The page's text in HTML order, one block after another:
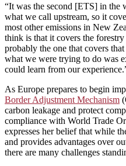
“It was the second [ETS] in the
what we call upstream, so it
most other emissions in New
think is that it covers the
probably the one that covers
what we were trying to do was
could learn from our
As Europe prepares to begin
Border Adjustment Mechanism
carbon leakage and protect
compliance with World Trade
expresses her belief that while
and provides advantages over
there are many challenges